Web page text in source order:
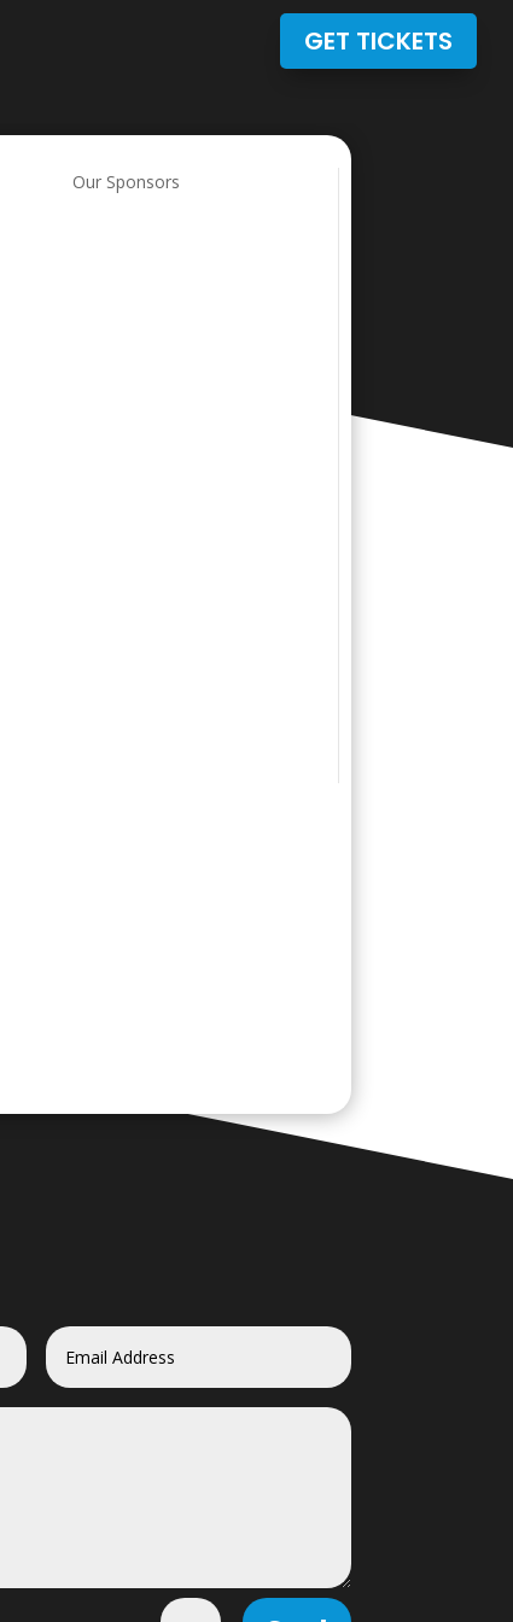
GET TICKETS
Our Sponsors